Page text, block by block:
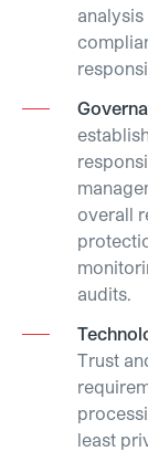
overall
audits.
Trust
least